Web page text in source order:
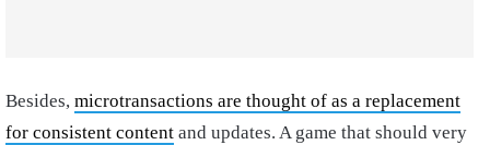
Besides, microtransactions are thought of as a replacement
for consistent content and updates. A game that should very